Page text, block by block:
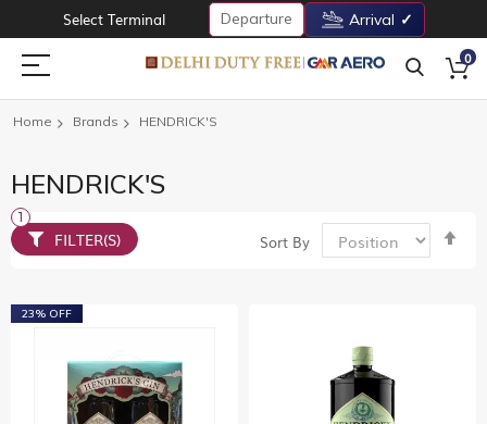
Select Terminal Departure Arrival
0
Home Brands HENDRICK'S
HENDRICK'S
Sort By
23% OFF
FILTER(S)